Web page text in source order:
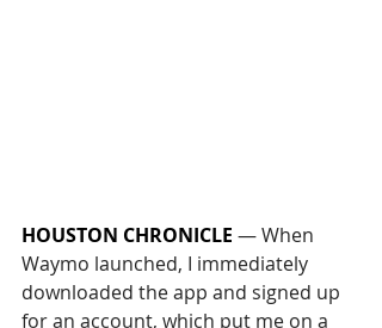
HOUSTON CHRONICLE — When
Waymo launched, I immediately
downloaded the app and signed up
for an account, which put me on a